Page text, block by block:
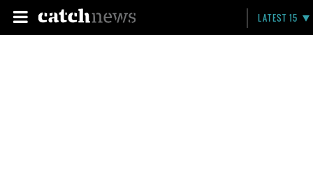
LATEST 15